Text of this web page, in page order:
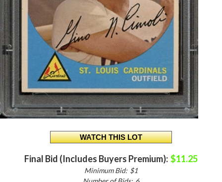
Final Bid (Includes Buyers Premium): $11.25
Minimum Bid: $1